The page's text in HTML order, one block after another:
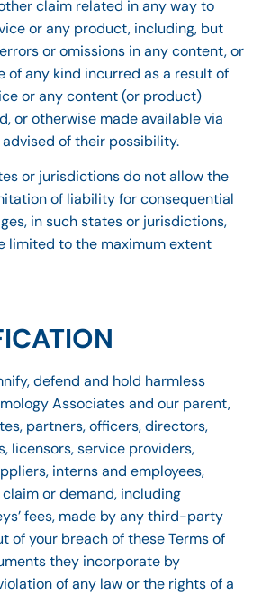
claim related in any way to
or any product, including, but
or omissions in any content, or
of any kind incurred as a result of
or any content (or product)
or otherwise made available via
of their possibility.
or jurisdictions do not allow the
of liability for consequential
in such states or jurisdictions,
limited to the maximum extent
defend and hold harmless
Associates and our parent,
partners, officers, directors,
licensors, service providers,
interns and employees,
or demand, including
fees, made by any third-party
of your breach of these Terms of
they incorporate by
of any law or the rights of a